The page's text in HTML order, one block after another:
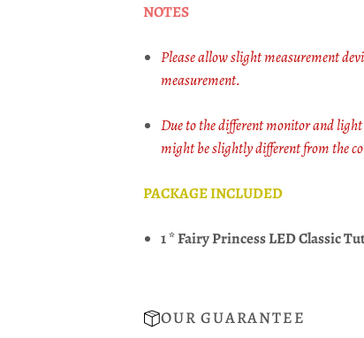
NOTES
Please allow slight measurement
measurement.
Due to the different monitor and
might be slightly different from the
PACKAGE INCLUDED
1 * Fairy Princess LED Classic
OUR GUARANTEE